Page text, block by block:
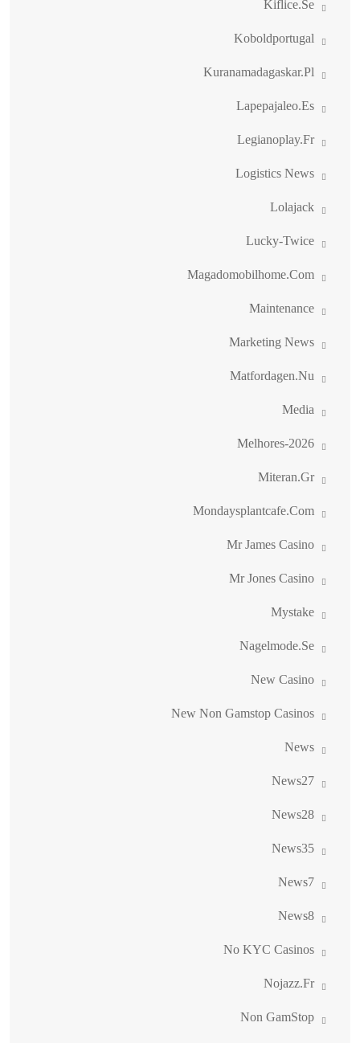
Kiflice.se
Koboldportugal
Kuranamadagaskar.pl
Lapepajaleo.es
Legianoplay.fr
Logistics News
Lolajack
Lucky-Twice
Magadomobilhome.com
Maintenance
Marketing News
Matfordagen.nu
Media
Melhores-2026
Miteran.gr
Mondaysplantcafe.com
Mr James Casino
Mr Jones Casino
Mystake
Nagelmode.se
New Casino
New Non Gamstop Casinos
News
News27
News28
News35
News7
News8
No KYC Casinos
Nojazz.fr
Non GamStop